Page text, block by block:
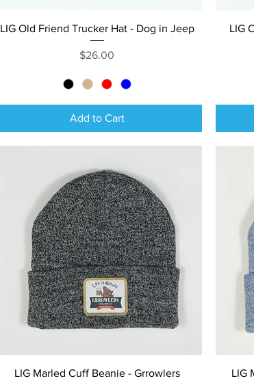
Quick View
LIG Old Friend Trucker Hat - Dog in Jeep
Price
$26.00
Add to Cart
LIG
Quick View
LIG Marled Cuff Beanie - Grrowlers LIG